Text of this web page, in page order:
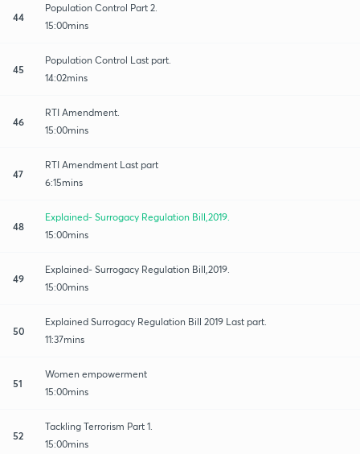
44
Population Control Part 2.
15:00mins
45
Population Control Last part.
14:02mins
46
RTI Amendment.
15:00mins
47
RTI Amendment Last part
6:15mins
48
Explained- Surrogacy Regulation Bill,2019.
15:00mins
49
Explained- Surrogacy Regulation Bill,2019.
15:00mins
50
Explained Surrogacy Regulation Bill 2019 Last part.
11:37mins
51
Women empowerment
15:00mins
52
Tackling Terrorism Part 1.
15:00mins